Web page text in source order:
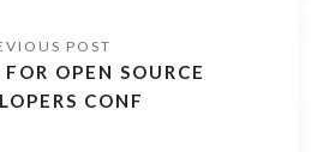
OPEN SOURCE
CONF